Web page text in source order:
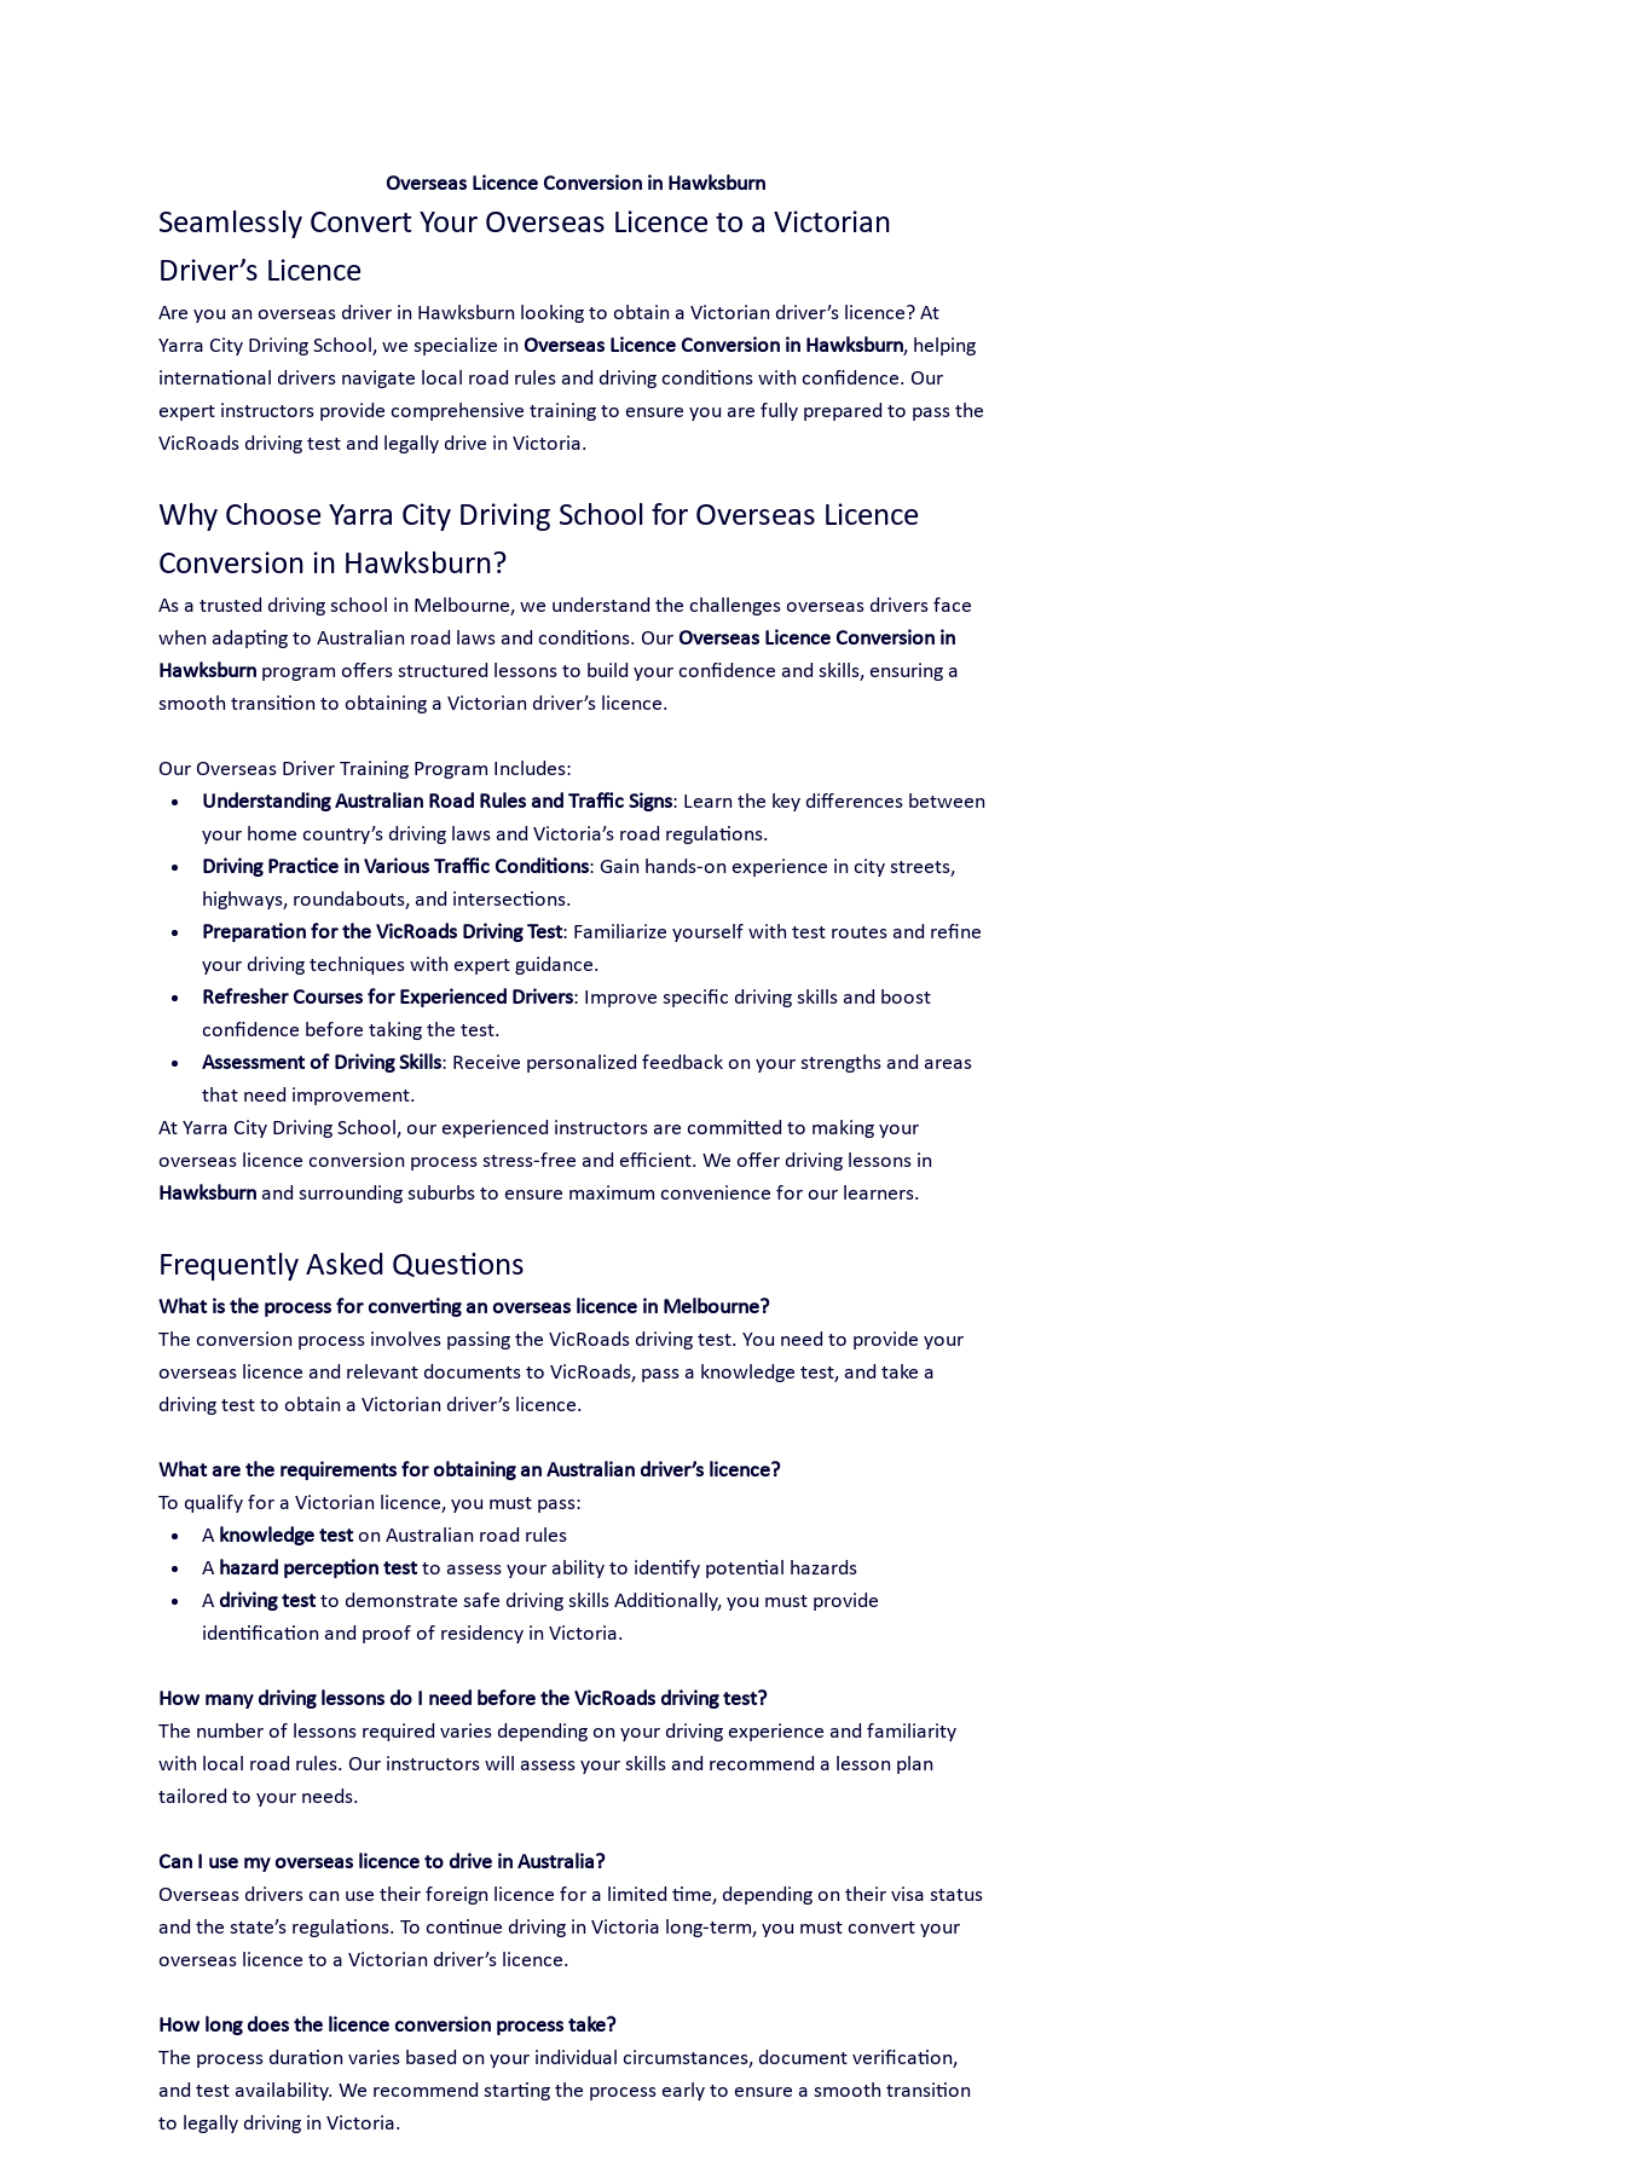
Overseas Licence Conversion in Hawksburn
Seamlessly Convert Your Overseas Licence to a Victorian
Driver’s Licence
Are you an overseas driver in Hawksburn looking to obtain a Victorian driver’s licence? At
Yarra City Driving School, we specialize in Overseas Licence Conversion in Hawksburn, helping
international drivers navigate local road rules and driving conditions with confidence. Our
expert instructors provide comprehensive training to ensure you are fully prepared to pass the
VicRoads driving test and legally drive in Victoria.
Why Choose Yarra City Driving School for Overseas Licence
Conversion in Hawksburn?
As a trusted driving school in Melbourne, we understand the challenges overseas drivers face
when adapting to Australian road laws and conditions. Our Overseas Licence Conversion in
Hawksburn program offers structured lessons to build your confidence and skills, ensuring a
smooth transition to obtaining a Victorian driver’s licence.
Our Overseas Driver Training Program Includes:
Understanding Australian Road Rules and Traffic Signs: Learn the key differences between
your home country’s driving laws and Victoria’s road regulations.
Driving Practice in Various Traffic Conditions: Gain hands-on experience in city streets,
highways, roundabouts, and intersections.
Preparation for the VicRoads Driving Test: Familiarize yourself with test routes and refine
your driving techniques with expert guidance.
Refresher Courses for Experienced Drivers: Improve specific driving skills and boost
confidence before taking the test.
Assessment of Driving Skills: Receive personalized feedback on your strengths and areas
that need improvement.
At Yarra City Driving School, our experienced instructors are committed to making your
overseas licence conversion process stress-free and efficient. We offer driving lessons in
Hawksburn and surrounding suburbs to ensure maximum convenience for our learners.
Frequently Asked Questions
What is the process for converting an overseas licence in Melbourne?
The conversion process involves passing the VicRoads driving test. You need to provide your
overseas licence and relevant documents to VicRoads, pass a knowledge test, and take a
driving test to obtain a Victorian driver’s licence.
What are the requirements for obtaining an Australian driver’s licence?
To qualify for a Victorian licence, you must pass:
A knowledge test on Australian road rules
A hazard perception test to assess your ability to identify potential hazards
A driving test to demonstrate safe driving skills Additionally, you must provide
identification and proof of residency in Victoria.
How many driving lessons do I need before the VicRoads driving test?
The number of lessons required varies depending on your driving experience and familiarity
with local road rules. Our instructors will assess your skills and recommend a lesson plan
tailored to your needs.
Can I use my overseas licence to drive in Australia?
Overseas drivers can use their foreign licence for a limited time, depending on their visa status
and the state’s regulations. To continue driving in Victoria long-term, you must convert your
overseas licence to a Victorian driver’s licence.
How long does the licence conversion process take?
The process duration varies based on your individual circumstances, document verification,
and test availability. We recommend starting the process early to ensure a smooth transition
to legally driving in Victoria.